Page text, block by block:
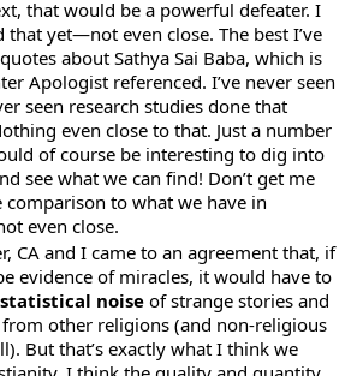
that would be a powerful defeater. I
that yet—not even close. The best I’ve
about Sathya Sai Baba, which is
Apologist referenced. I’ve never seen
seen research studies done that
even close to that. Just a number
of course be interesting to dig into
see what we can find! Don’t get me
to what we have in
even close.
CA and I came to an agreement that, if
evidence of miracles, it would have to
statistical noise of strange stories and
other religions (and non-religious
But that’s exactly what I think we